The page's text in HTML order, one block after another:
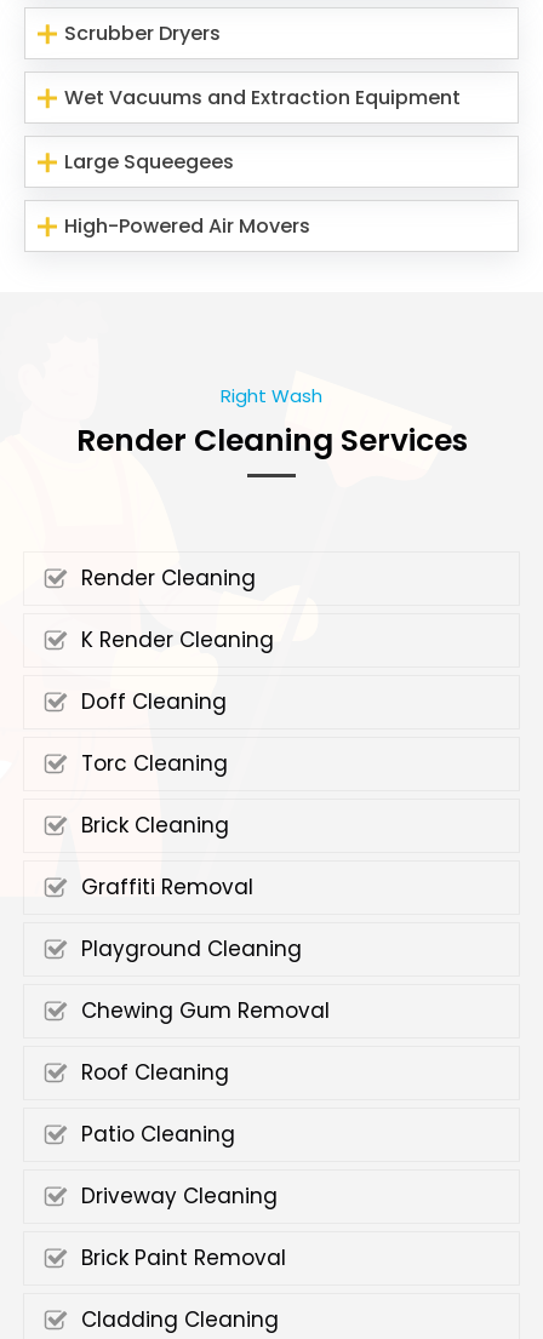
Scrubber Dryers
Wet Vacuums and Extraction Equipment
Large Squeegees
High-Powered Air Movers
Right Wash
Render Cleaning Services
Render Cleaning
K Render Cleaning
Doff Cleaning
Torc Cleaning
Brick Cleaning
Graffiti Removal
Playground Cleaning
Chewing Gum Removal
Roof Cleaning
Patio Cleaning
Driveway Cleaning
Brick Paint Removal
Cladding Cleaning